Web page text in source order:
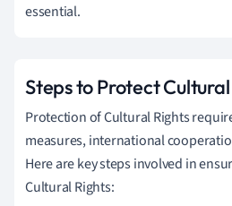
essential.
Steps to Protect
Protection of Cultural Rights
measures, international
Here are key steps involved in
Cultural Rights: